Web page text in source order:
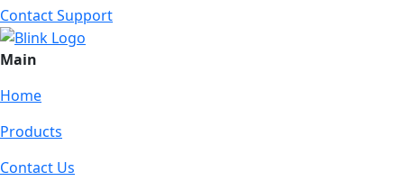
Contact Support
Main
Home
Products
Contact Us